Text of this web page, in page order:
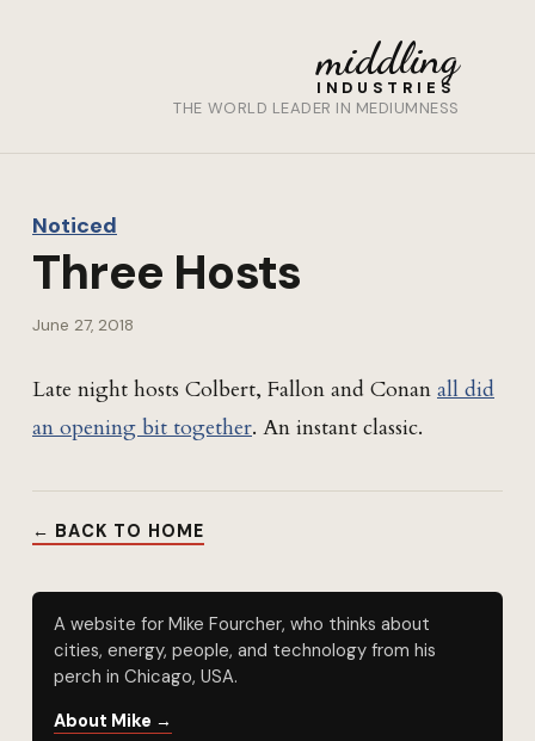
middling
INDUSTRIES
THE WORLD LEADER IN MEDIUMNESS
Noticed
Three Hosts
June 27, 2018
Late night hosts Colbert, Fallon and Conan all did
an opening bit together. An instant classic.
← BACK TO HOME
A website for Mike Fourcher, who thinks about
cities, energy, people, and technology from his
perch in Chicago, USA.
About Mike →